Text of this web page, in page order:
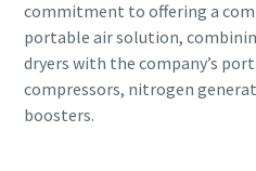
commitment to offering a
portable air solution,
dryers with the company’s
compressors, nitrogen
boosters.